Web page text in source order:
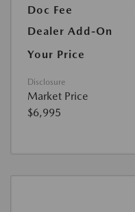
Doc Fee
Dealer Add-On
Your Price
Disclosure
Market Price
$6,995